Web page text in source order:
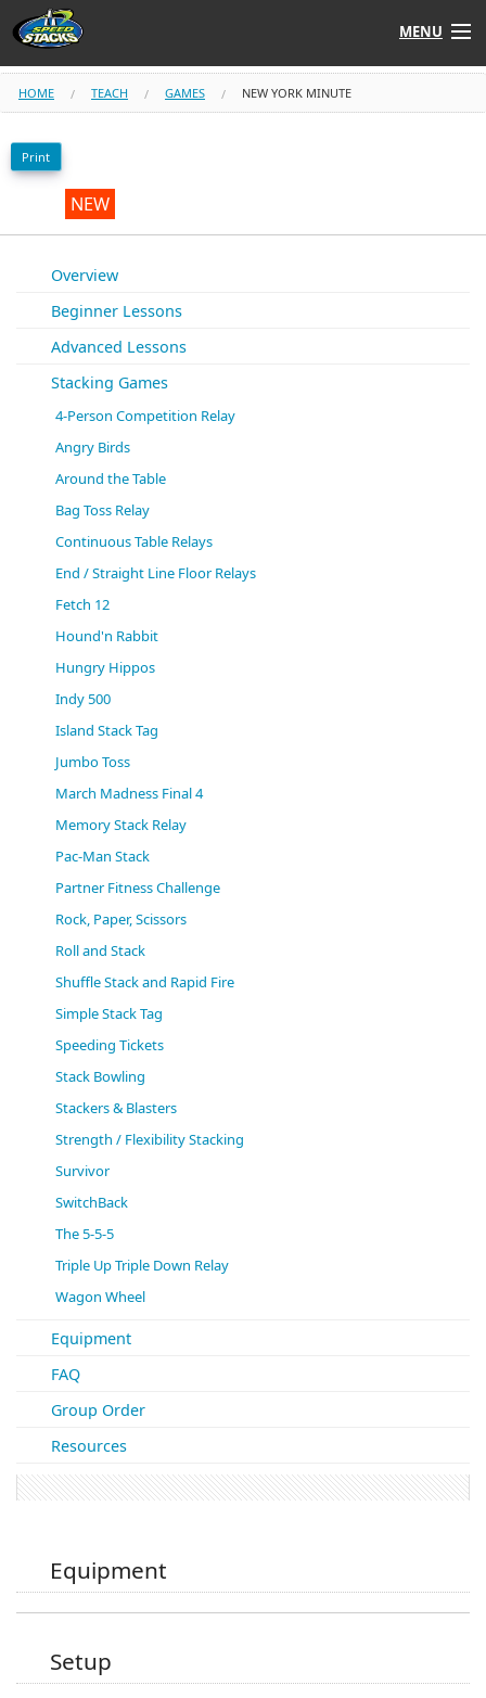
MENU
Shop
Instructors
Tube
STACK UP!
STACKFAST
(0)
HOME TEACH GAMES NEW YORK MINUTE
Print
NEW
Overview
Beginner Lessons
Advanced Lessons
Stacking Games
4-Person Competition Relay
Angry Birds
Around the Table
Bag Toss Relay
Continuous Table Relays
End / Straight Line Floor Relays
Fetch 12
Hound'n Rabbit
Hungry Hippos
Indy 500
Island Stack Tag
Jumbo Toss
March Madness Final 4
Memory Stack Relay
Pac-Man Stack
Partner Fitness Challenge
Rock, Paper, Scissors
Roll and Stack
Shuffle Stack and Rapid Fire
Simple Stack Tag
Speeding Tickets
Stack Bowling
Stackers & Blasters
Strength / Flexibility Stacking
Survivor
SwitchBack
The 5-5-5
Triple Up Triple Down Relay
Wagon Wheel
Equipment
FAQ
Group Order
Resources
Equipment
Setup